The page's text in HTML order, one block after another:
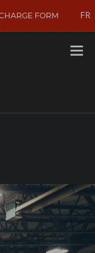
FORM FR